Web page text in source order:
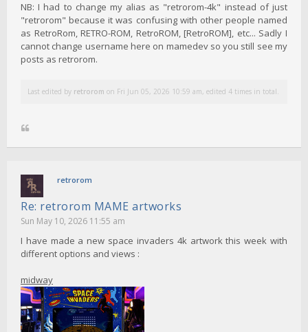
NB: I had to change my alias as "retrorom-4k" instead of just
"retrorom" because it was confusing with other people named
as RetroRom, RETRO-ROM, RetroROM, [RetroROM], etc... Sadly I
cannot change username here on mamedev so you still see my
posts as retrorom.
Last edited by retrorom on Fri Jun 05, 2026 10:59 am, edited 4 times in total.
retrorom
Re: retrorom MAME artworks
Sun May 10, 2026 11:55 am
I have made a new space invaders 4k artwork this week with
different options and views :
midway